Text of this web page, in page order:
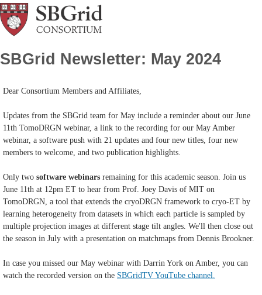
SBGrid Newsletter: May 2024
Dear Consortium Members and Affiliates,
Updates from the SBGrid team for May include a reminder about our June
11th TomoDRGN webinar, a link to the recording for our May Amber
webinar, a software push with 21 updates and four new titles, four new
members to welcome, and two publication highlights.
Only two software webinars remaining for this academic season. Join us
June 11th at 12pm ET to hear from Prof. Joey Davis of MIT on
TomoDRGN, a tool that extends the cryoDRGN framework to cryo-ET by
learning heterogeneity from datasets in which each particle is sampled by
multiple projection images at different stage tilt angles. We'll then close out
the season in July with a presentation on matchmaps from Dennis Brookner.
In case you missed our May webinar with Darrin York on Amber, you can
watch the recorded version on the SBGridTV YouTube channel.